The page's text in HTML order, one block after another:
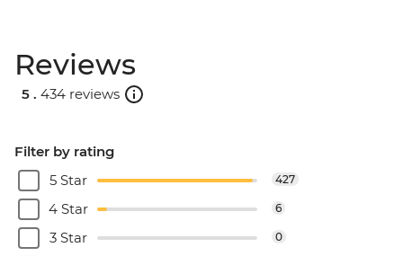
Reviews
5 . 434 reviews
Filter by rating
5 Star
427
4 Star 6
3 Star 0